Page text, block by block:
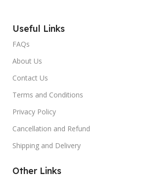
Useful Links
FAQs
About Us
Contact Us
Terms and Conditions
Privacy Policy
Cancellation and Refund
Shipping and Delivery
Other Links